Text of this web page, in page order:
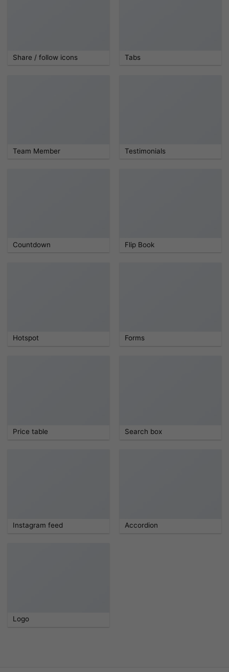
Share / follow icons Tabs
Team Member Testimonials
Countdown Flip Book
Hotspot Forms
Price table Search box
Instagram feed Accordion
Logo